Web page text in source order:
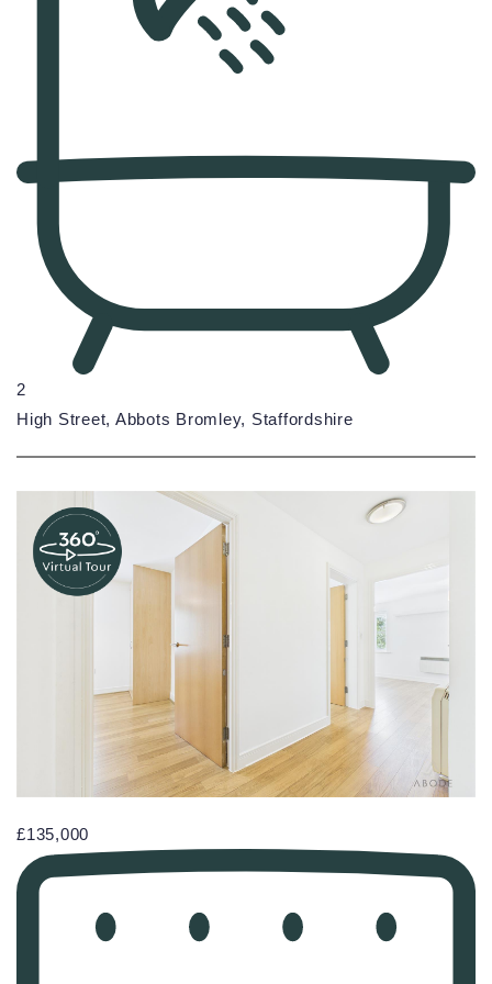
2
High Street, Abbots Bromley, Staffordshire
£135,000